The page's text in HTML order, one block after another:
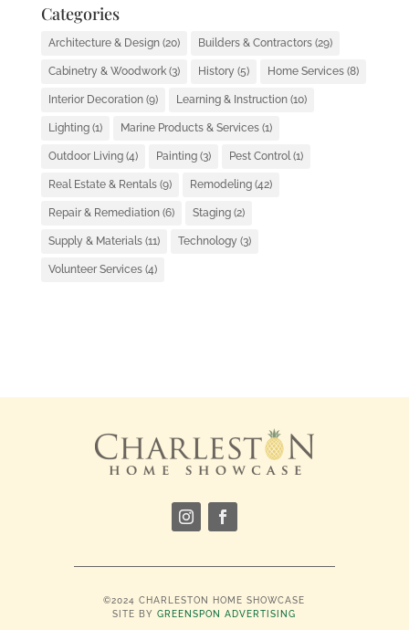
Categories
Architecture & Design(20) Builders & Contractors(29)
Cabinetry & Woodwork(3) History (5) Home Services(8)
Interior Decoration(9) Learning & Instruction(10)
Lighting(1) Marine Products & Services(1)
Outdoor Living(4) Painting(3) Pest Control(1)
Real Estate & Rentals(9) Remodeling(42)
Repair & Remediation(6) Staging(2)
Supply & Materials(11) Technology (3)
Volunteer Services(4)
©2024 CHARLESTON HOME SHOWCASE
SITE BYGREENSPON ADVERTISING